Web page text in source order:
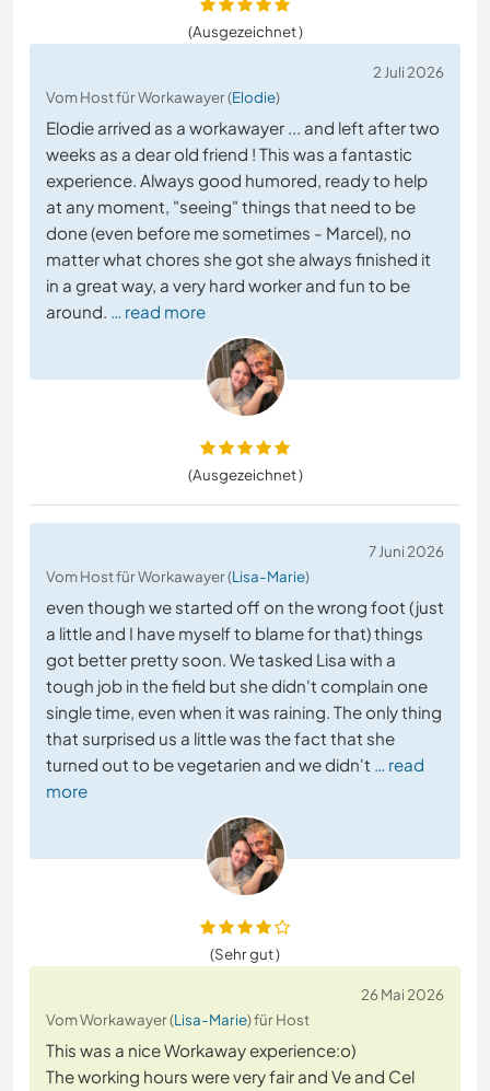
(Ausgezeichnet )
2 Juli 2026
Vom Host für Workawayer (Elodie)
Elodie arrived as a workawayer ... and left after two
weeks as a dear old friend ! This was a fantastic
experience. Always good humored, ready to help
at any moment, "seeing" things that need to be
done (even before me sometimes - Marcel), no
matter what chores she got she always finished it
in a great way, a very hard worker and fun to be
around. … read more
(Ausgezeichnet )
7 Juni 2026
Vom Host für Workawayer (Lisa-Marie)
even though we started off on the wrong foot (just
a little and I have myself to blame for that) things
got better pretty soon. We tasked Lisa with a
tough job in the field but she didn't complain one
single time, even when it was raining. The only thing
that surprised us a little was the fact that she
turned out to be vegetarien and we didn't … read
more
(Sehr gut )
26 Mai 2026
Vom Workawayer (Lisa-Marie) für Host
This was a nice Workaway experience:o)
The working hours were very fair and Ve and Cel